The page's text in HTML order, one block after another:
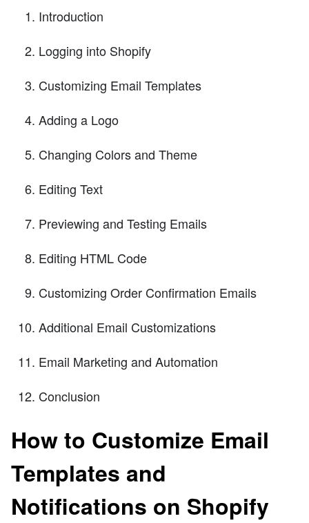
Introduction
Logging into Shopify
Customizing Email Templates
Adding a Logo
Changing Colors and Theme
Editing Text
Previewing and Testing Emails
Editing HTML Code
Customizing Order Confirmation Emails
Additional Email Customizations
Email Marketing and Automation
Conclusion
How to Customize Email
Templates and
Notifications on Shopify